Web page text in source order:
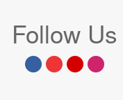
Follow Us